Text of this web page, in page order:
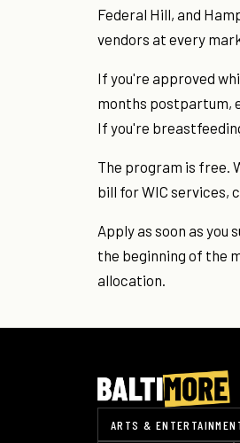
Federal Hill, and
vendors at every
If you're approved
months postpartum,
If you're
The program is free.
bill for WIC services,
Apply as soon as
the beginning of the
allocation.
ARTS &